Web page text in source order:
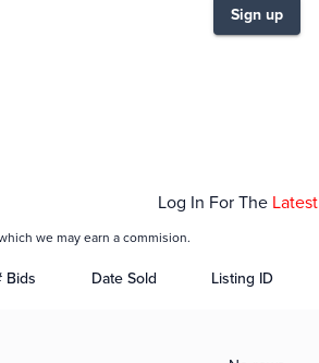
Sign up
Log In For The Latest
we may earn a commision.
Bids Date Sold Listing ID